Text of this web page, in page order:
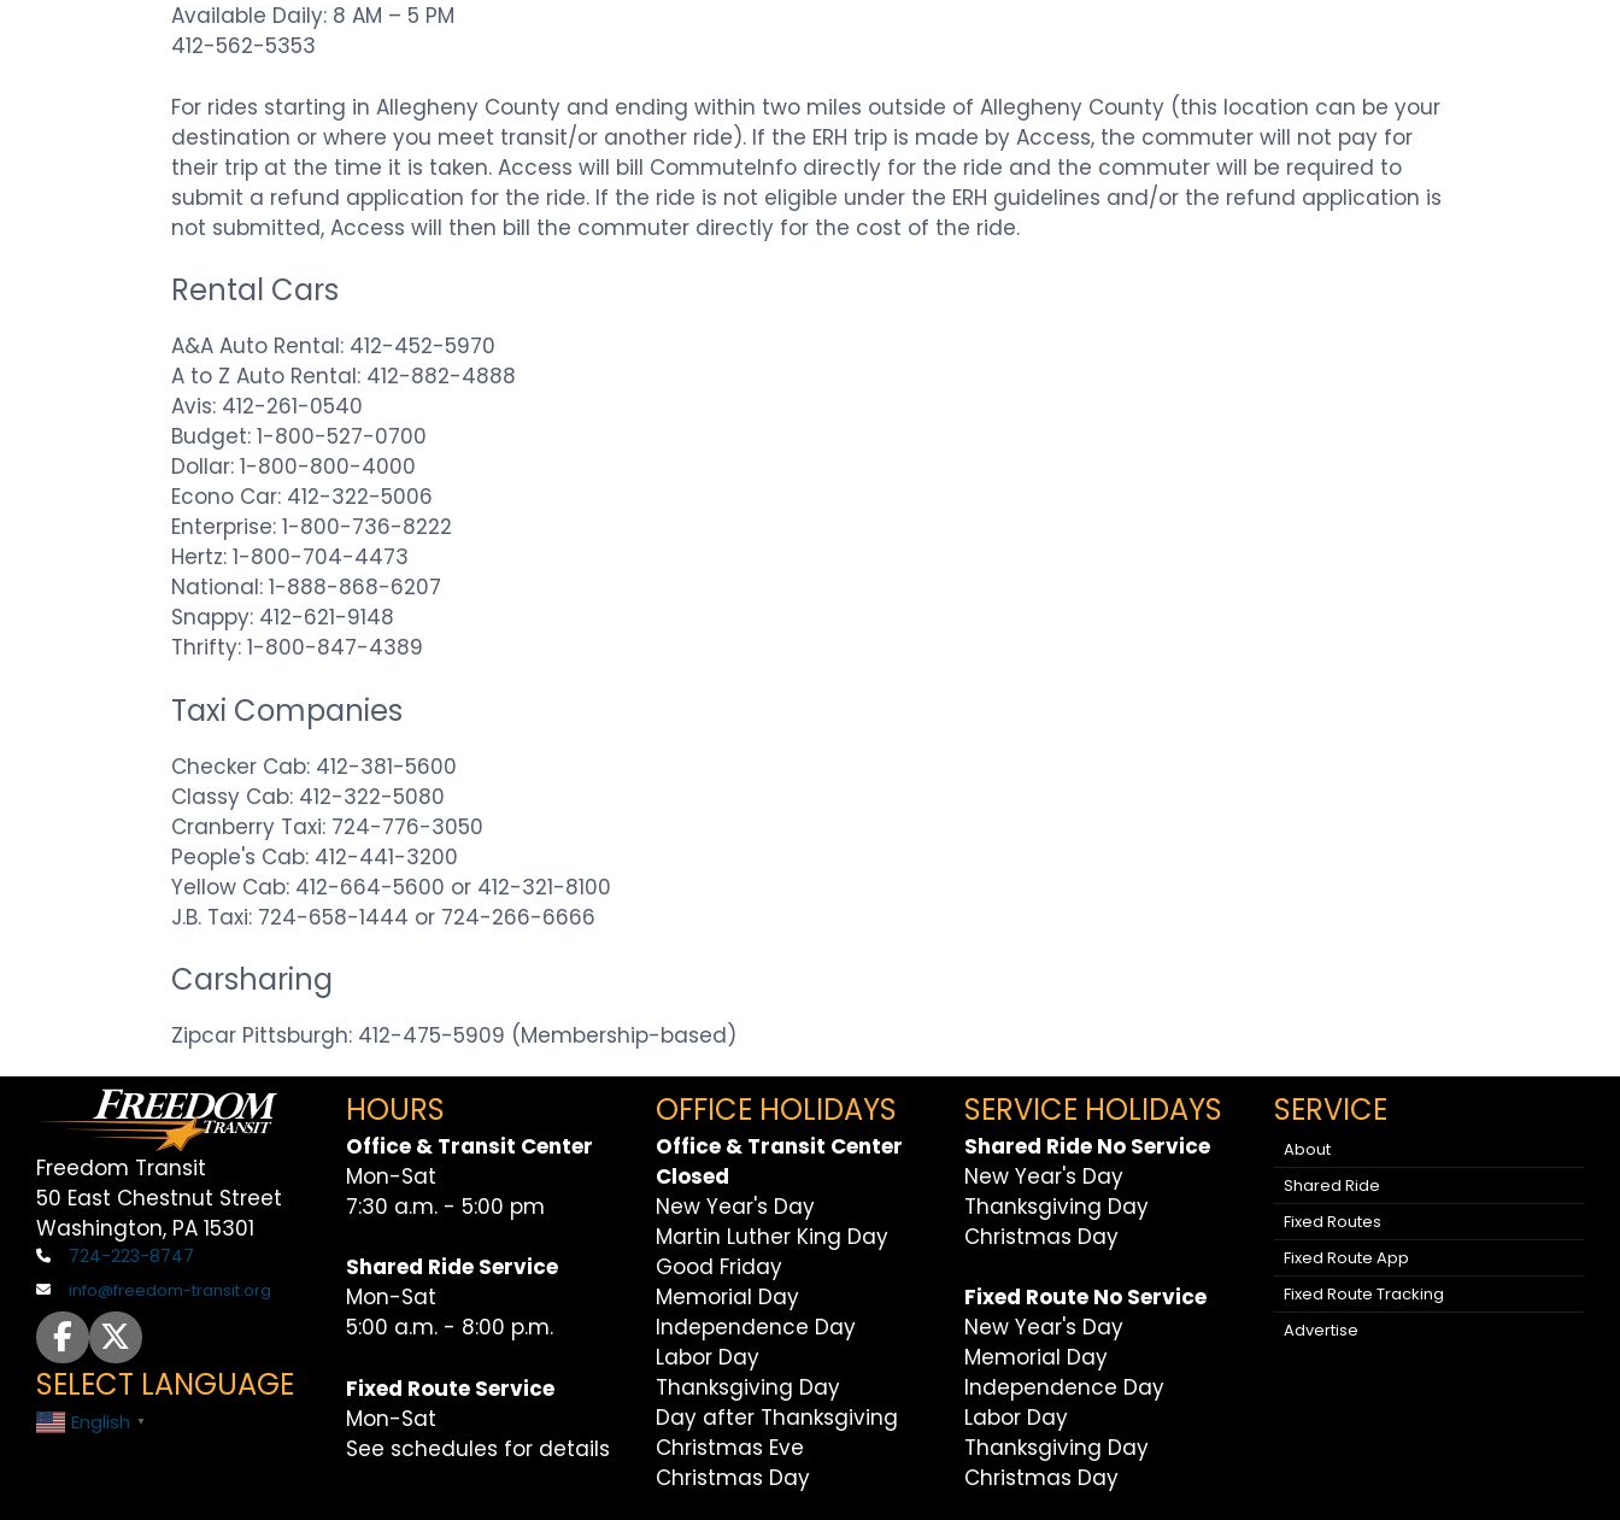
Available Daily: 8 AM – 5 PM
412-562-5353
For rides starting in Allegheny County and ending within two miles outside of Allegheny County (this location can be your
destination or where you meet transit/or another ride). If the ERH trip is made by Access, the commuter will not pay for
their trip at the time it is taken. Access will bill CommuteInfo directly for the ride and the commuter will be required to
submit a refund application for the ride. If the ride is not eligible under the ERH guidelines and/or the refund application is
not submitted, Access will then bill the commuter directly for the cost of the ride.
Rental Cars
A&A Auto Rental: 412-452-5970
A to Z Auto Rental: 412-882-4888
Avis: 412-261-0540
Budget: 1-800-527-0700
Dollar: 1-800-800-4000
Econo Car: 412-322-5006
Enterprise: 1-800-736-8222
Hertz: 1-800-704-4473
National: 1-888-868-6207
Snappy: 412-621-9148
Thrifty: 1-800-847-4389
Taxi Companies
Checker Cab: 412-381-5600
Classy Cab: 412-322-5080
Cranberry Taxi: 724-776-3050
People's Cab: 412-441-3200
Yellow Cab: 412-664-5600 or 412-321-8100
J.B. Taxi: 724-658-1444 or 724-266-6666
Carsharing
Zipcar Pittsburgh: 412-475-5909 (Membership-based)
Freedom Transit
50 East Chestnut Street
Washington, PA 15301
724-223-8747
info@freedom-transit.org
icon for facebook page
icon for x or twitter page
SELECT LANGUAGE
English ▼
HOURS
Office & Transit Center
Mon-Sat
7:30 a.m. - 5:00 pm
Shared Ride Service
Mon-Sat
5:00 a.m. - 8:00 p.m.
Fixed Route Service
Mon-Sat
See schedules for details
OFFICE HOLIDAYS
Office & Transit Center
Closed
New Year's Day
Martin Luther King Day
Good Friday
Memorial Day
Independence Day
Labor Day
Thanksgiving Day
Day after Thanksgiving
Christmas Eve
Christmas Day
SERVICE HOLIDAYS
Shared Ride No Service
New Year's Day
Thanksgiving Day
Christmas Day
Fixed Route No Service
New Year's Day
Memorial Day
Independence Day
Labor Day
Thanksgiving Day
Christmas Day
SERVICE
About
Shared Ride
Fixed Routes
Fixed Route App
Fixed Route Tracking
Advertise